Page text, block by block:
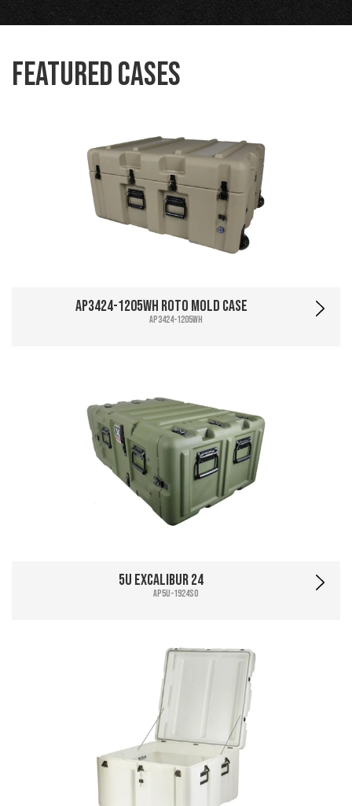
Featured Cases
AP3424-1205WH Roto Mold Case
AP3424-1205WH
5U Excalibur 24
AP5U-1924SO